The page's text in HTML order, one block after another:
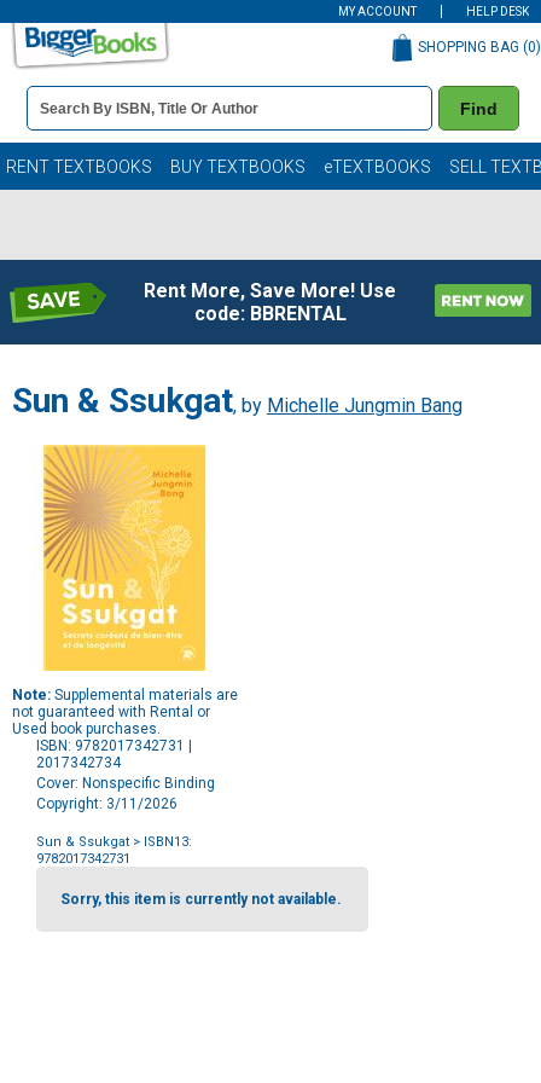
MY ACCOUNT HELP DESK
Book
Details
Search
Bar
Find
SHOPPING BAG (0)
RENT TEXTBOOKS BUY TEXTBOOKS eTEXTBOOKS SELL
Rent More, Save More! Use
code: BBRENTAL
Sun & Ssukgat, by Michelle Jungmin Bang
Note: Supplemental materials are
not guaranteed with Rental or
Used book purchases.
ISBN: 9782017342731 |
2017342734
Cover: Nonspecific Binding
Copyright: 3/11/2026
Sun & Ssukgat > ISBN13:
9782017342731
Purchase
OptionsSorry, this item is currently not available.